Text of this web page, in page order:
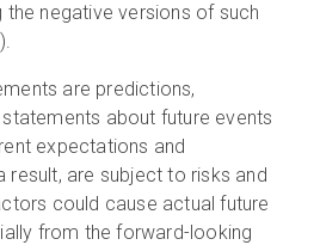
the negative versions of such
are predictions,
about future events
expectations and
result, are subject to risks and
could cause actual future
from the forward-looking